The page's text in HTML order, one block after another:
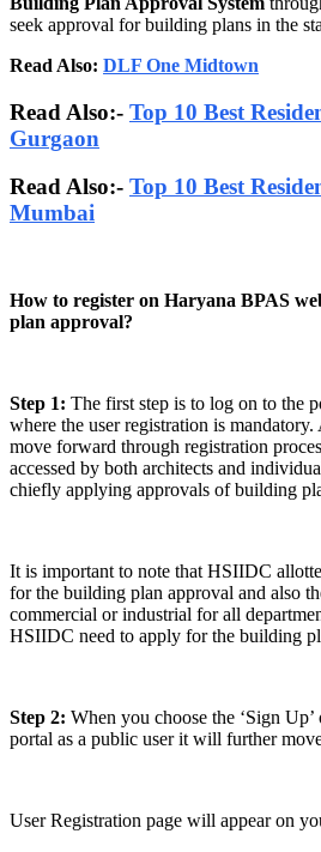
seek approval for building plans in the
Read Also: DLF One Midtown
Read Also:- Top 10 Best
Gurgaon
Read Also:- Top 10 Best
Mumbai
How to register on Haryana BPAS
plan approval?
Step 1: The first step is to log on to the
where the user registration is
move forward through registration
accessed by both architects and
chiefly applying approvals of building
It is important to note that HSIIDC
for the building plan approval and also
commercial or industrial for all
HSIIDC need to apply for the building
Step 2: When you choose the ‘Sign
portal as a public user it will further
User Registration page will appear on